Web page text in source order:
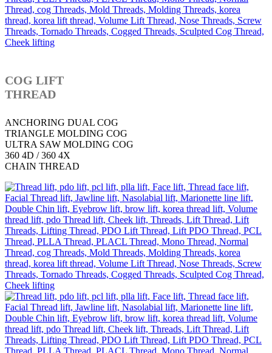
COG LIFT
THREAD
ANCHORING DUAL COG
TRIANGLE MOLDING COG
ULTRA SAW MOLDING COG
360 4D / 360 4X
CHAIN THREAD